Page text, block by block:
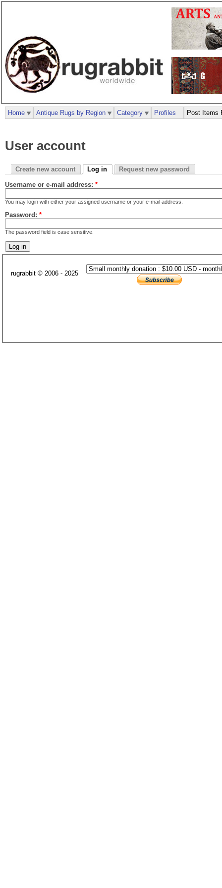
User account
Create new account Log in Request new password
Username or e-mail address: *
You may login with either your assigned username or your e-mail address.
Password: *
The password field is case sensitive.
Home Antique Rugs by Region Category Profiles Post Items
rugrabbit © 2006 - 2025